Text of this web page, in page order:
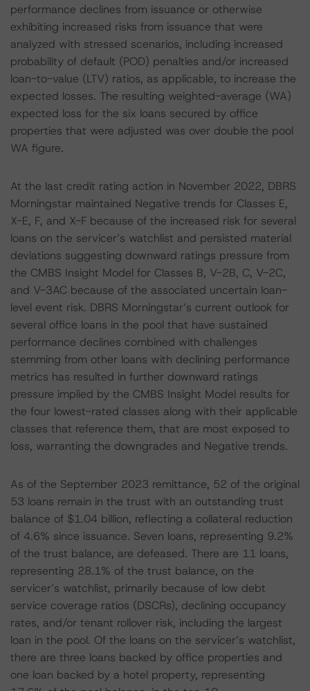
performance declines from issuance or otherwise
exhibiting increased risks from issuance that were
analyzed with stressed scenarios, including increased
probability of default (POD) penalties and/or increased
loan-to-value (LTV) ratios, as applicable, to increase the
expected losses. The resulting weighted-average (WA)
expected loss for the six loans secured by office
properties that were adjusted was over double the pool
WA figure.
At the last credit rating action in November 2022, DBRS
Morningstar maintained Negative trends for Classes E,
X-E, F, and X-F because of the increased risk for several
loans on the servicer’s watchlist and persisted material
deviations suggesting downward ratings pressure from
the CMBS Insight Model for Classes B, V-2B, C, V-2C,
and V-3AC because of the associated uncertain loan-
level event risk. DBRS Morningstar’s current outlook for
several office loans in the pool that have sustained
performance declines combined with challenges
stemming from other loans with declining performance
metrics has resulted in further downward ratings
pressure implied by the CMBS Insight Model results for
the four lowest-rated classes along with their applicable
classes that reference them, that are most exposed to
loss, warranting the downgrades and Negative trends.
As of the September 2023 remittance, 52 of the original
53 loans remain in the trust with an outstanding trust
balance of $1.04 billion, reflecting a collateral reduction
of 4.6% since issuance. Seven loans, representing 9.2%
of the trust balance, are defeased. There are 11 loans,
representing 28.1% of the trust balance, on the
servicer’s watchlist, primarily because of low debt
service coverage ratios (DSCRs), declining occupancy
rates, and/or tenant rollover risk, including the largest
loan in the pool. Of the loans on the servicer’s watchlist,
there are three loans backed by office properties and
one loan backed by a hotel property, representing